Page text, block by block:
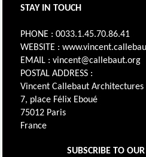
STAY IN TOUCH
PHONE : 0033.1.45.70.86.41
WEBSITE :
EMAIL : vincent@callebaut.org
POSTAL ADDRESS :
Vincent Callebaut Architectures
7, place Félix Eboué
75012 Paris
France
SUBSCRIBE TO